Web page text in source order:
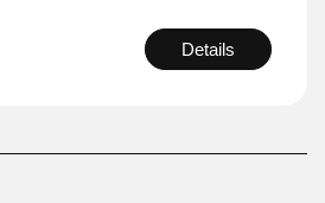
Details